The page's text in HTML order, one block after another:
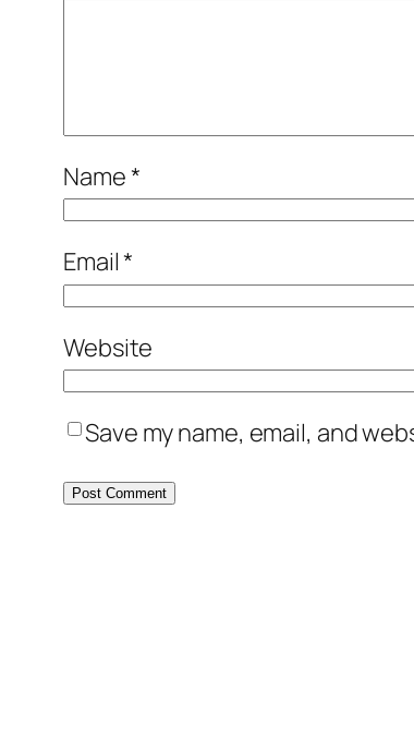
Name*
Email*
Website
Save my name, email, and